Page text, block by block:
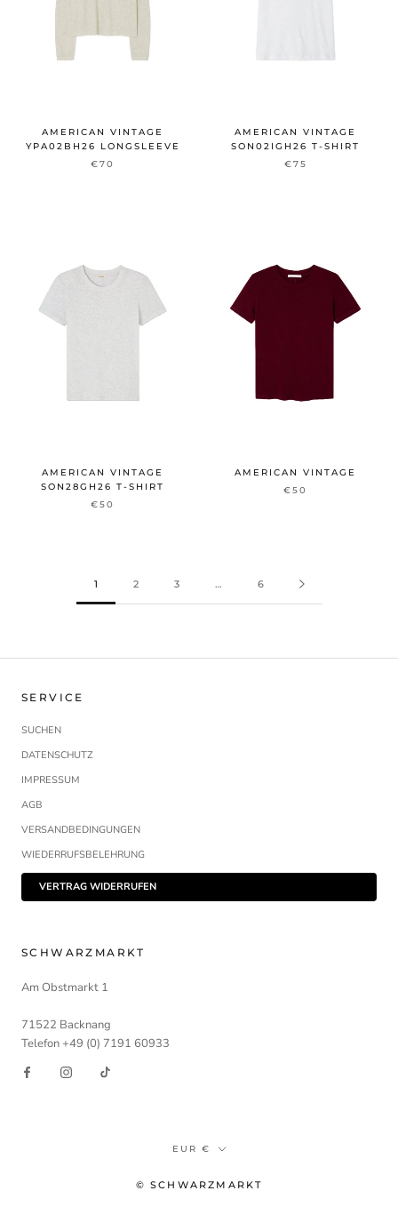
AMERICAN VINTAGE
YPA02BH26 LONGSLEEVE
€70
AMERICAN VINTAGE
SON02IGH26 T-SHIRT
€75
AMERICAN VINTAGE
SON28GH26 T-SHIRT
€50
AMERICAN VINTAGE
€50
1 2 3 … 6
SERVICE
SUCHEN
DATENSCHUTZ
IMPRESSUM
AGB
VERSANDBEDINGUNGEN
WIEDERRUFSBELEHRUNG
VERTRAG WIDERRUFEN
SCHWARZMARKT
Am Obstmarkt 1
71522 Backnang
Telefon +49 (0) 7191 60933
Währung
EUR €
© SCHWARZMARKT